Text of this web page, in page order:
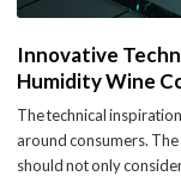
Innovative
Humidity Wine
The technical
around consumers.
should not only